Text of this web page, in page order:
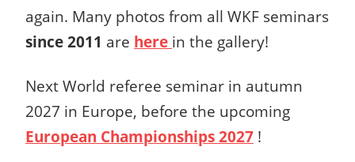
again. Many photos from all WKF seminars
since 2011 are here in the gallery!
Next World referee seminar in autumn
2027 in Europe, before the upcoming
European Championships 2027 !